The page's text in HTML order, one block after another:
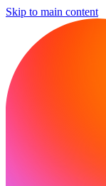
Skip to main content